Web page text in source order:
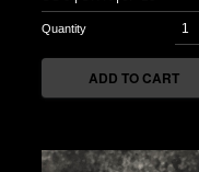
ADD TO CART